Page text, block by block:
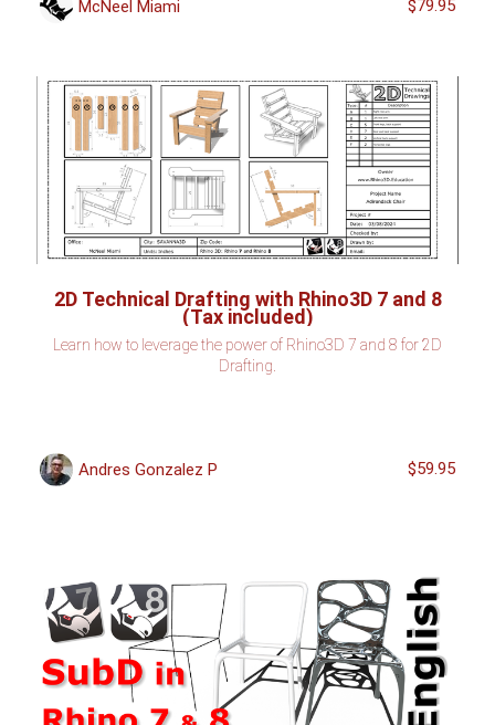
McNeel Miami $79.95
2D Technical Drafting with Rhino3D 7 and 8
(Tax included)
Learn how to leverage the power of Rhino3D 7 and 8 for 2D
Drafting.
Andres Gonzalez P $59.95